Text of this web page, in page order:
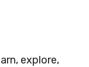
explore,